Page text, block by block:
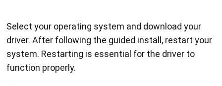
Select your operating system and download your
driver. After following the guided install, restart your
system. Restarting is essential for the driver to
function properly.